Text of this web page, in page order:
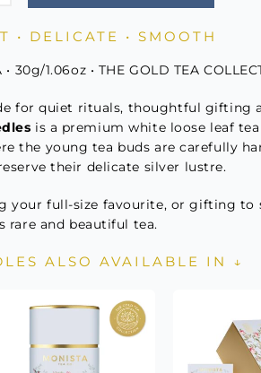
• DELICATE • SMOOTH
30g/1.06oz • THE GOLD TEA
for quiet rituals, thoughtful gifting
is a premium white loose leaf
the young tea buds are carefully
their delicate silver lustre.
your full-size favourite, or gifting to
rare and beautiful tea.
ALSO AVAILABLE IN ↓